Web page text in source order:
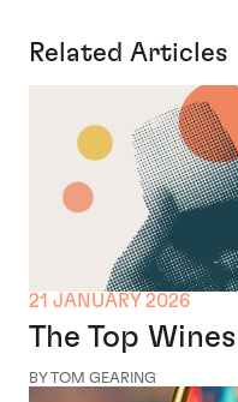
Related Articles
21 JANUARY 2026
The Top
BY TOM GEARING